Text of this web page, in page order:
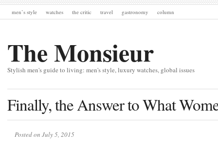
men’s style watches the critic travel gastronomy column
The Monsieur
Stylish men's guide to living: men's style, luxury watches, global issues
Finally, the Answer to What
Posted on July 5, 2015